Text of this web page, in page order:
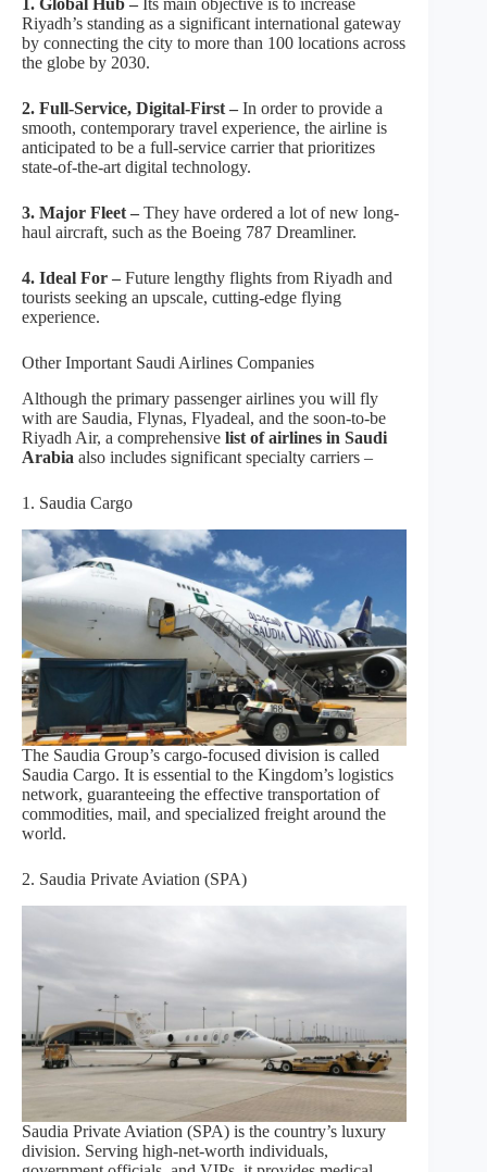
1. Global Hub – Its main objective is to increase
Riyadh’s standing as a significant international gateway
by connecting the city to more than 100 locations across
the globe by 2030.
2. Full-Service, Digital-First – In order to provide a
smooth, contemporary travel experience, the airline is
anticipated to be a full-service carrier that prioritizes
state-of-the-art digital technology.
3. Major Fleet – They have ordered a lot of new long-
haul aircraft, such as the Boeing 787 Dreamliner.
4. Ideal For – Future lengthy flights from Riyadh and
tourists seeking an upscale, cutting-edge flying
experience.
Other Important Saudi Airlines Companies
Although the primary passenger airlines you will fly
with are Saudia, Flynas, Flyadeal, and the soon-to-be
Riyadh Air, a comprehensive list of airlines in Saudi
Arabia also includes significant specialty carriers –
1. Saudia Cargo
The Saudia Group’s cargo-focused division is called
Saudia Cargo. It is essential to the Kingdom’s logistics
network, guaranteeing the effective transportation of
commodities, mail, and specialized freight around the
world.
2. Saudia Private Aviation (SPA)
Saudia Private Aviation (SPA) is the country’s luxury
division. Serving high-net-worth individuals,